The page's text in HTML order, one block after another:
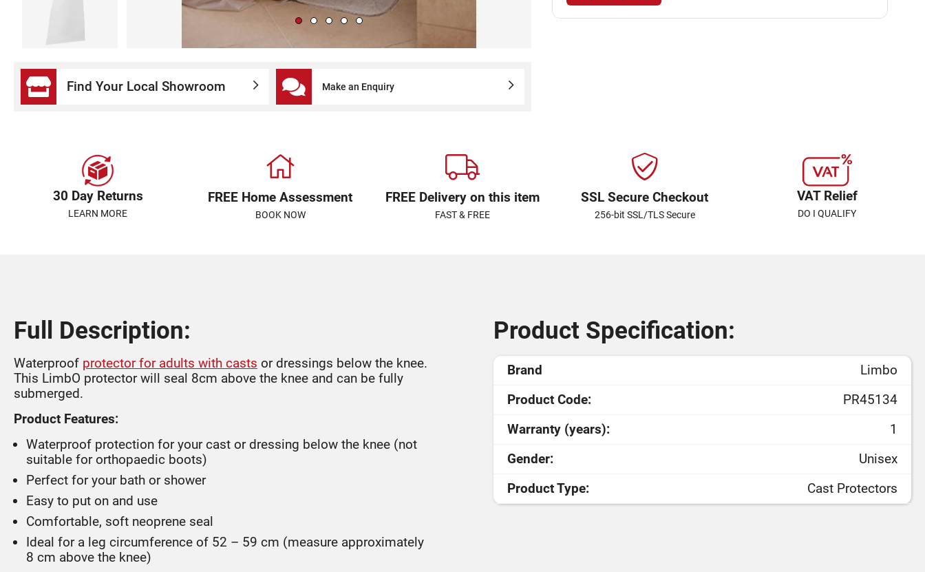
Find Your Local Showroom Make an Enquiry
30 Day Returns
LEARN MORE
FREE Home Assessment
BOOK NOW
FREE Delivery on this item
FAST & FREE
SSL Secure Checkout
256-bit SSL/TLS Secure
VAT Relief
DO I QUALIFY
Full Description:
Waterproof protector for adults with casts or dressings below the knee.
This LimbO protector will seal 8cm above the knee and can be fully
submerged.
Product Features:
Waterproof protection for your cast or dressing below the knee (not
suitable for orthopaedic boots)
Perfect for your bath or shower
Easy to put on and use
Comfortable, soft neoprene seal
Ideal for a leg circumference of 52 – 59 cm (measure approximately
8 cm above the knee)
Product Specification:
Brand
Limbo
Product Code:
PR45134
Warranty (years):
1
Gender:
Unisex
Product Type:
Cast Protectors